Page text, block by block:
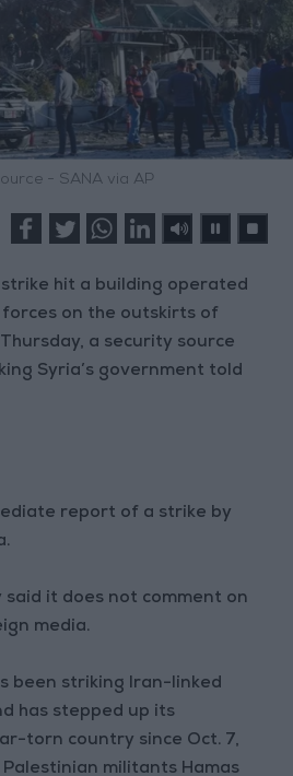
- SANA via AP
hit a building operated
on the outskirts of
a security source
Syria’s government told
report of a strike by
said it does not comment on
media.
been striking Iran-linked
has stepped up its
torn country since Oct. 7,
militants Hamas